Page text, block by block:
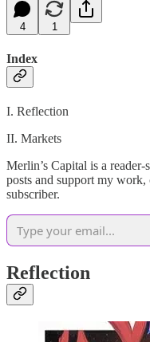
4 1
Index
I. Reflection
II. Markets
Merlin’s Capital is a
posts and support my
subscriber.
Reflection